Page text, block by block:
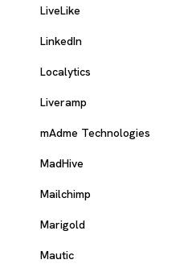
LiveLike
LinkedIn
Localytics
Liveramp
mAdme Technologies
MadHive
Mailchimp
Marigold
Mautic